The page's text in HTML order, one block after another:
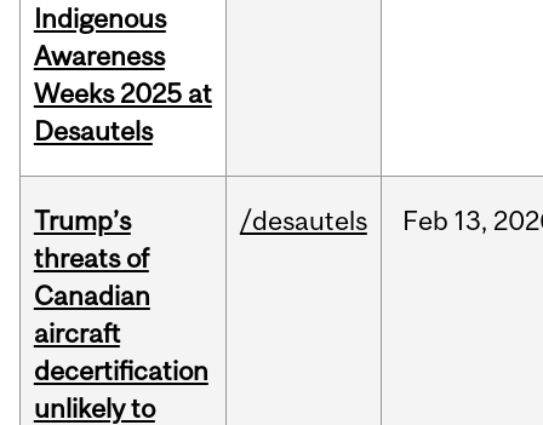
Indigenous
Awareness
Weeks 2025 at
Desautels
Trump’s
threats of
Canadian
aircraft
decertification
unlikely to
/desautels Feb 13,